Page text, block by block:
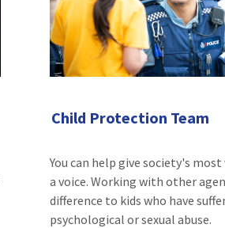
Child Protection Team
You can help give society's
a voice. Working with other
difference to kids who have
psychological or sexual abuse.